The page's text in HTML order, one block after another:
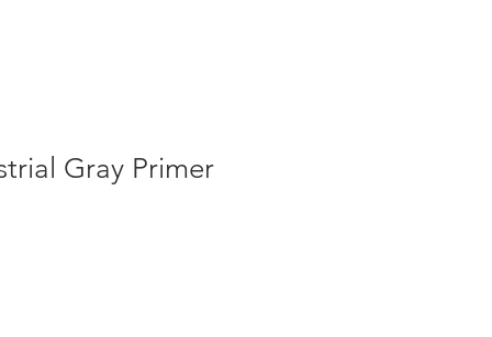
Gray Primer